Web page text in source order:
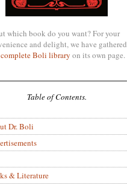
which book do you want? For your
and delight, we have gathered
Boli library on its own page.
Table of Contents.
Dr. Boli
& Literature